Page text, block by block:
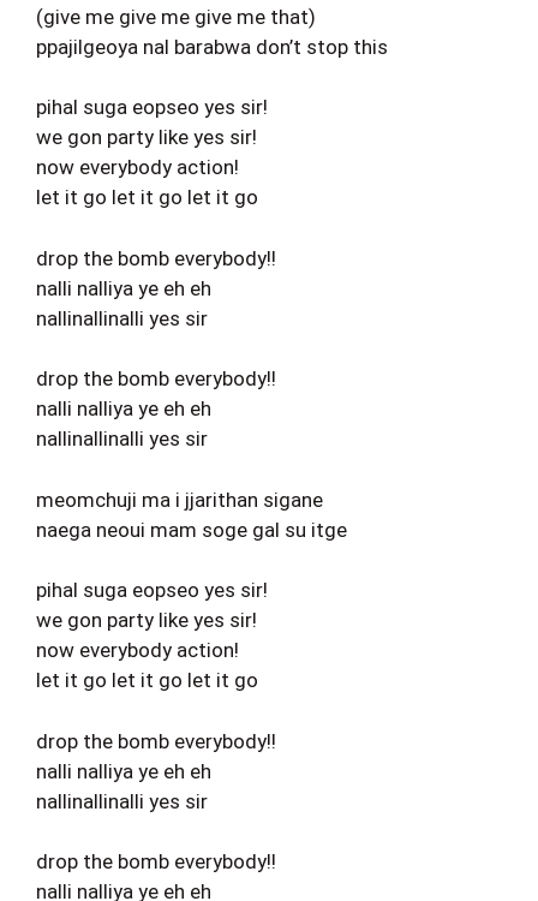
(give me give me give me that)
ppajilgeoya nal barabwa don’t stop this
pihal suga eopseo yes sir!
we gon party like yes sir!
now everybody action!
let it go let it go let it go
drop the bomb everybody!!
nalli nalliya ye eh eh
nallinallinalli yes sir
drop the bomb everybody!!
nalli nalliya ye eh eh
nallinallinalli yes sir
meomchuji ma i jjarithan sigane
naega neoui mam soge gal su itge
pihal suga eopseo yes sir!
we gon party like yes sir!
now everybody action!
let it go let it go let it go
drop the bomb everybody!!
nalli nalliya ye eh eh
nallinallinalli yes sir
drop the bomb everybody!!
nalli nalliya ye eh eh